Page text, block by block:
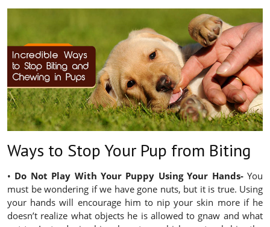
Ways to Stop Your Pup from Biting
• Do Not Play With Your Puppy Using Your Hands-You
must be wondering if we have gone nuts, but it is true. Using
your hands will encourage him to nip your skin more if he
doesn’t realize what objects he is allowed to gnaw and what